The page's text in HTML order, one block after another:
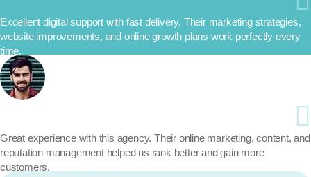
Excellent digital support with fast delivery. Their marketing strategies,
website improvements, and online growth plans work perfectly every
time.
Great experience with this agency. Their online marketing, content, and
reputation management helped us rank better and gain more
customers.